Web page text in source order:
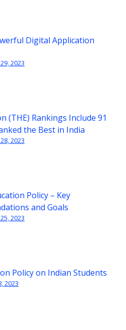
Digital Application
2023
(THE) Rankings Include 91
the Best in India
2023
Policy – Key
and Goals
2023
Policy on Indian Students
2023